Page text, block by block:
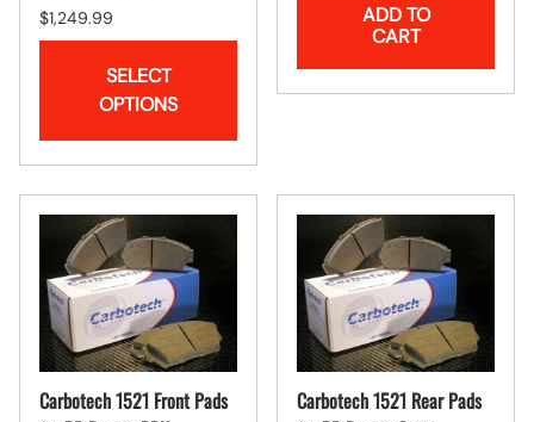
$1,249.99
SELECT
OPTIONS
ADD TO
CART
Carbotech 1521 Front Pads
Carbotech 1521 Rear Pads